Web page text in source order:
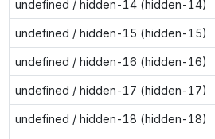
undefined / hidden-14 (hidden-14)
undefined / hidden-15 (hidden-15)
undefined / hidden-16 (hidden-16)
undefined / hidden-17 (hidden-17)
undefined / hidden-18 (hidden-18)